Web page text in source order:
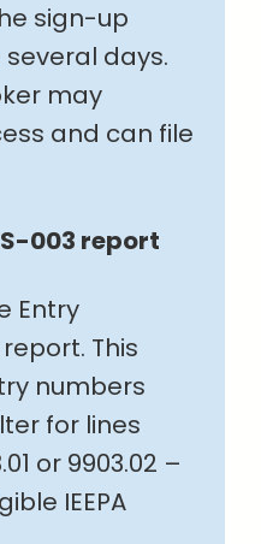
sign-up
days.
may
and can file
003 report
Entry
This
numbers
for lines
or 9903.02 –
IEEPA